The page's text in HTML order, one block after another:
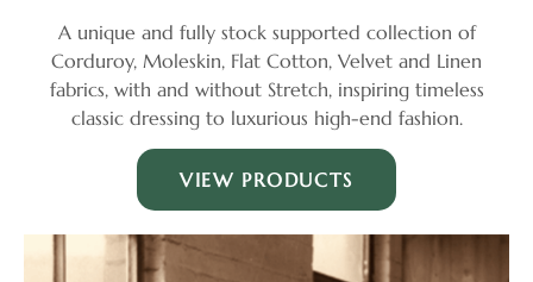
A unique and fully stock supported collection of
Corduroy, Moleskin, Flat Cotton, Velvet and Linen
fabrics, with and without Stretch, inspiring timeless
classic dressing to luxurious high-end fashion.
VIEW PRODUCTS